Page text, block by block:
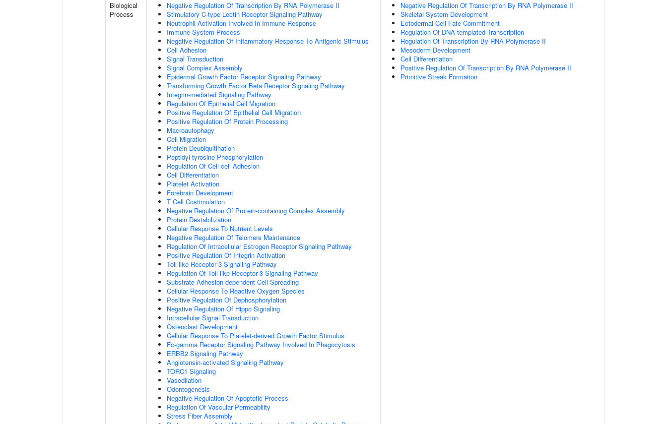
Biological
Process
Negative Regulation Of Transcription By RNA Polymerase II
Stimulatory C-type Lectin Receptor Signaling Pathway
Neutrophil Activation Involved In Immune Response
Immune System Process
Negative Regulation Of Inflammatory Response To Antigenic Stimulus
Cell Adhesion
Signal Transduction
Signal Complex Assembly
Epidermal Growth Factor Receptor Signaling Pathway
Transforming Growth Factor Beta Receptor Signaling Pathway
Integrin-mediated Signaling Pathway
Regulation Of Epithelial Cell Migration
Positive Regulation Of Epithelial Cell Migration
Positive Regulation Of Protein Processing
Macroautophagy
Cell Migration
Protein Deubiquitination
Peptidyl-tyrosine Phosphorylation
Regulation Of Cell-cell Adhesion
Cell Differentiation
Platelet Activation
Forebrain Development
T Cell Costimulation
Negative Regulation Of Protein-containing Complex Assembly
Protein Destabilization
Cellular Response To Nutrient Levels
Negative Regulation Of Telomere Maintenance
Regulation Of Intracellular Estrogen Receptor Signaling Pathway
Positive Regulation Of Integrin Activation
Toll-like Receptor 3 Signaling Pathway
Regulation Of Toll-like Receptor 3 Signaling Pathway
Substrate Adhesion-dependent Cell Spreading
Cellular Response To Reactive Oxygen Species
Positive Regulation Of Dephosphorylation
Negative Regulation Of Hippo Signaling
Intracellular Signal Transduction
Osteoclast Development
Cellular Response To Platelet-derived Growth Factor Stimulus
Fc-gamma Receptor Signaling Pathway Involved In Phagocytosis
ERBB2 Signaling Pathway
Angiotensin-activated Signaling Pathway
TORC1 Signaling
Vasodilation
Odontogenesis
Negative Regulation Of Apoptotic Process
Regulation Of Vascular Permeability
Stress Fiber Assembly
Negative Regulation Of Transcription By RNA Polymerase II
Skeletal System Development
Ectodermal Cell Fate Commitment
Regulation Of DNA-templated Transcription
Regulation Of Transcription By RNA Polymerase II
Mesoderm Development
Cell Differentiation
Positive Regulation Of Transcription By RNA Polymerase II
Primitive Streak Formation